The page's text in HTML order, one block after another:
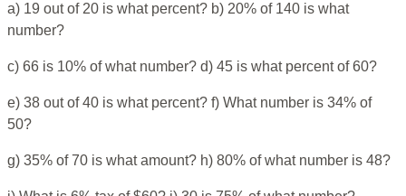
a) 19 out of 20 is what percent? b) 20% of 140 is what
number?
c) 66 is 10% of what number? d) 45 is what percent of 60?
e) 38 out of 40 is what percent? f) What number is 34% of
50?
g) 35% of 70 is what amount? h) 80% of what number is 48?